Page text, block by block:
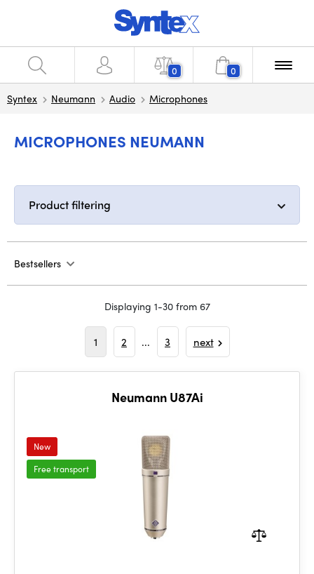
0 0
Syntex Neumann Audio Microphones
MICROPHONES NEUMANN
Product filtering
Bestsellers
Displaying 1-30 from 67
1 2 ... 3 next
Neumann U87Ai
New
Free transport